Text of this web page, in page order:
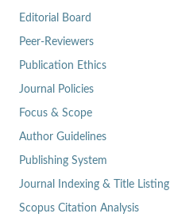
Editorial Board
Peer-Reviewers
Publication Ethics
Journal Policies
Focus & Scope
Author Guidelines
Publishing System
Journal Indexing & Title Listing
Scopus Citation Analysis